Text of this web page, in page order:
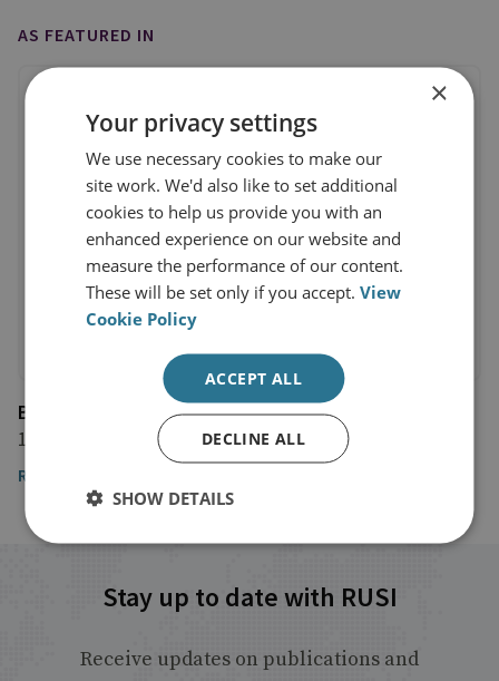
AS FEATURED IN
Bloomberg
10 August 2016
Read the article
Stay up to date with RUSI
Receive updates on publications and
×
Your privacy settings
We use necessary cookies to make our
site work. We'd also like to set additional
cookies to help us provide you with an
enhanced experience on our website and
measure the performance of our content.
These will be set only if you accept.View
Cookie Policy
ACCEPT ALL
DECLINE ALL
SHOW DETAILS